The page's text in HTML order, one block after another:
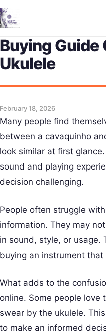
Buying Guide
Ukulele
February 18, 2026
Many people find
between a cavaquinho
look similar at first
sound and playing
decision challenging.
People often struggle
information. They may
in sound, style, or usage.
buying an instrument
What adds to the
online. Some people love
swear by the ukulele.
to make an informed